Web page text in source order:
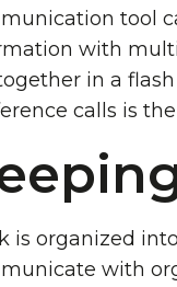
tool
with
in a
calls is
is organized
with